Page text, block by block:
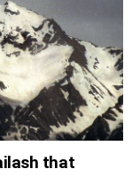
that